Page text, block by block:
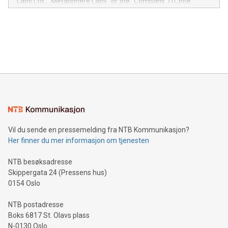
module, marketers can ask unlimited questions about their
mining.Energy Market Dynamics: Explore how Bitcoin mining
mining.Sound Money: Discover how tamper-proof currency
neutral payment systems support humanitarian
projects.Carbon Footprint: Compare Bitcoin's environmental
event and dive into the critical topics of Bitcoin
Vil du sende en pressemelding fra NTB Kommunikasjon?
Her finner du mer informasjon om tjenesten
NTB besøksadresse
Skippergata 24 (Pressens hus)
0154 Oslo
NTB postadresse
Boks 6817 St. Olavs plass
N-0130 Oslo